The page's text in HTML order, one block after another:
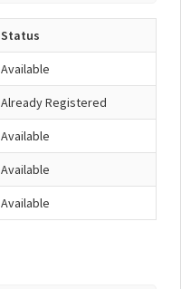
Status
Available
Already Registered
Available
Available
Available